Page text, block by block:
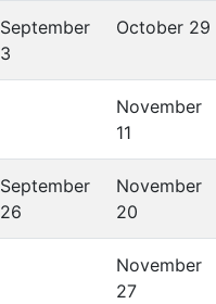
September
3
October 29
November
11
September
26
November
20
November
27